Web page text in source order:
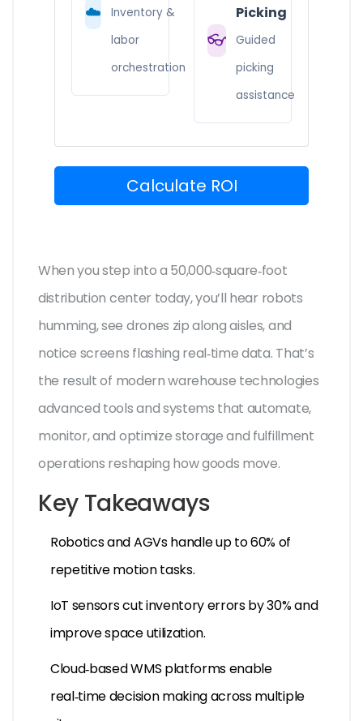
☁️
Inventory &
labor
orchestration
👓
Picking
Guided
picking
assistance
Calculate ROI
When you step into a 50,000‑square‑foot
distribution center today, you’ll hear robots
humming, see drones zip along aisles, and
notice screens flashing real‑time data. That’s
the result of modern warehouse technologies
advanced tools and systems that automate,
monitor, and optimize storage and fulfillment
operations reshaping how goods move.
Key Takeaways
Robotics and AGVs handle up to 60% of
repetitive motion tasks.
IoT sensors cut inventory errors by 30% and
improve space utilization.
Cloud‑based WMS platforms enable
real‑time decision making across multiple